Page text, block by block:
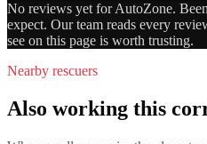
No reviews yet forAutoZone.
expect. Our team reads every
see on this page is worth trusting.
Nearby rescuers
Also working this